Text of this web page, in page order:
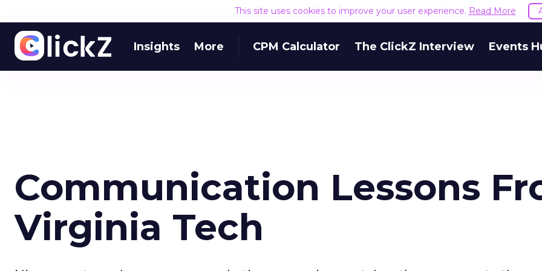
This site uses cookies to improve your user experience. Read More
Insights More CPM Calculator The ClickZ Interview Events
Communication Lessons
Virginia Tech